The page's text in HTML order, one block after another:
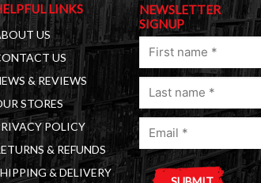
LINKS
US
US
& REVIEWS
STORES
POLICY
& REFUNDS
& DELIVERY
NEWSLETTER
SIGNUP
First
Last
Email